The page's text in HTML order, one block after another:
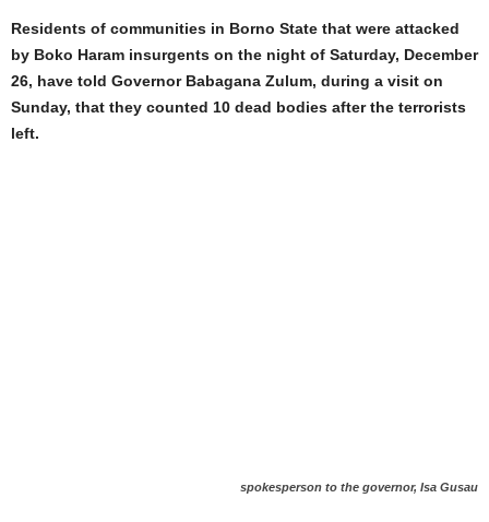
Residents of communities in Borno State that were attacked
by Boko Haram insurgents on the night of Saturday, December
26, have told Governor Babagana Zulum, during a visit on
Sunday, that they counted 10 dead bodies after the terrorists
left.
spokesperson to the governor, Isa Gusau